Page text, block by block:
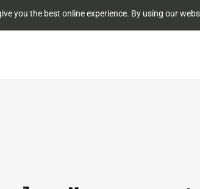
you the best online experience. By using our